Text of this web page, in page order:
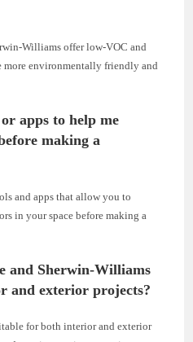
Williams offer low-VOC and
more environmentally friendly and
apps to help me
making a
and apps that allow you to
in your space before making a
and Sherwin-Williams
and exterior projects?
for both interior and exterior